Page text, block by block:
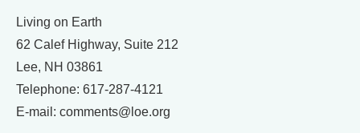
Living on Earth
62 Calef Highway, Suite 212
Lee, NH 03861
Telephone: 617-287-4121
E-mail: comments@loe.org